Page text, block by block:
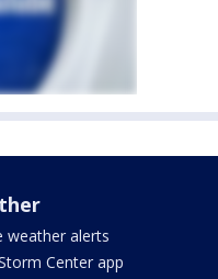
weather alerts
Center app